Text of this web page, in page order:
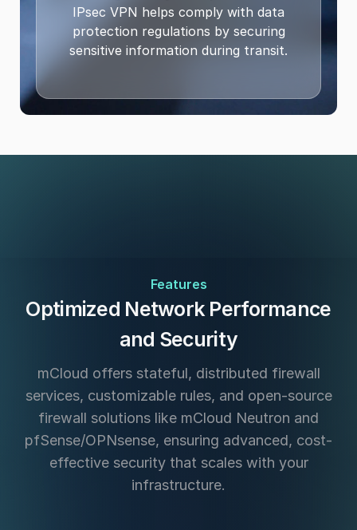
IPsec VPN helps comply with data
protection regulations by securing
sensitive information during transit.
Features
Optimized Network Performance
and Security
mCloud offers stateful, distributed firewall
services, customizable rules, and open-source
firewall solutions like mCloud Neutron and
pfSense/OPNsense, ensuring advanced, cost-
effective security that scales with your
infrastructure.